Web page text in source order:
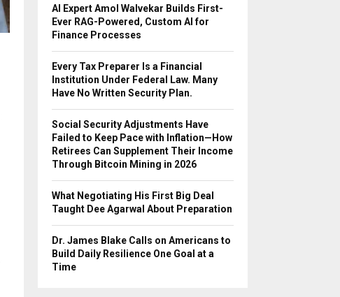
AI Expert Amol Walvekar Builds First-
Ever RAG-Powered, Custom AI for
Finance Processes
Every Tax Preparer Is a Financial
Institution Under Federal Law. Many
Have No Written Security Plan.
Social Security Adjustments Have
Failed to Keep Pace with Inflation—How
Retirees Can Supplement Their Income
Through Bitcoin Mining in 2026
What Negotiating His First Big Deal
Taught Dee Agarwal About Preparation
Dr. James Blake Calls on Americans to
Build Daily Resilience One Goal at a
Time